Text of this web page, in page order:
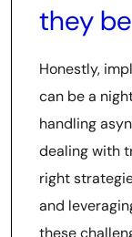
they
Honestly,
can be a
handling
dealing with
right
and
these